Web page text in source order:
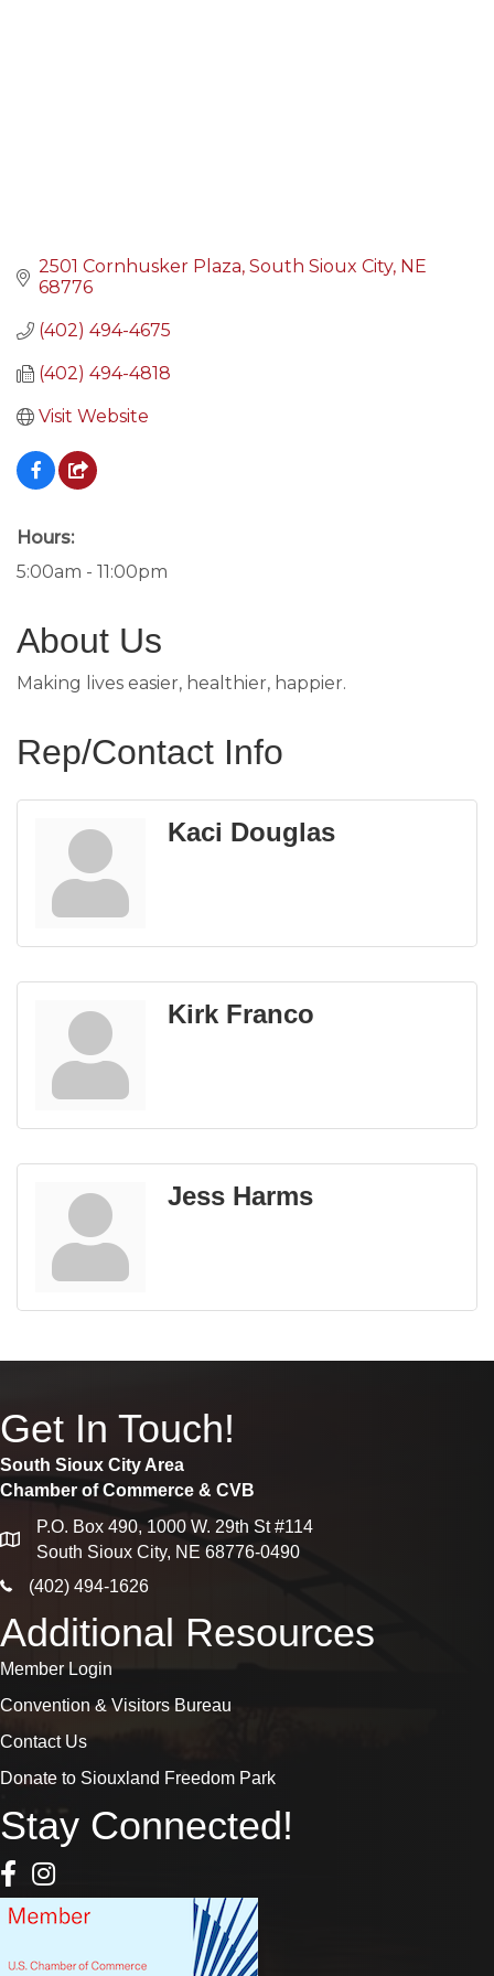
2501 Cornhusker Plaza South Sioux City NE
68776
(402) 494-4675
(402) 494-4818
Visit Website
Hours:
5:00am - 11:00pm
About Us
Making lives easier, healthier, happier.
Rep/Contact Info
Kaci Douglas
Kirk Franco
Jess Harms
Get In Touch!
South Sioux City Area
Chamber of Commerce & CVB
map
P.O. Box 490, 1000 W. 29th St #114
South Sioux City, NE 68776-0490
phone icon
(402) 494-1626
Additional Resources
Member Login
Convention & Visitors Bureau
Contact Us
Donate to Siouxland Freedom Park
Stay Connected!
Facebook Icon
Instagram icon